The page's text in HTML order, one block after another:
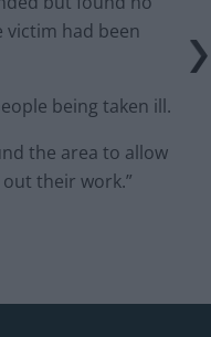
victim had been
being taken ill.
the area to allow
their work.”